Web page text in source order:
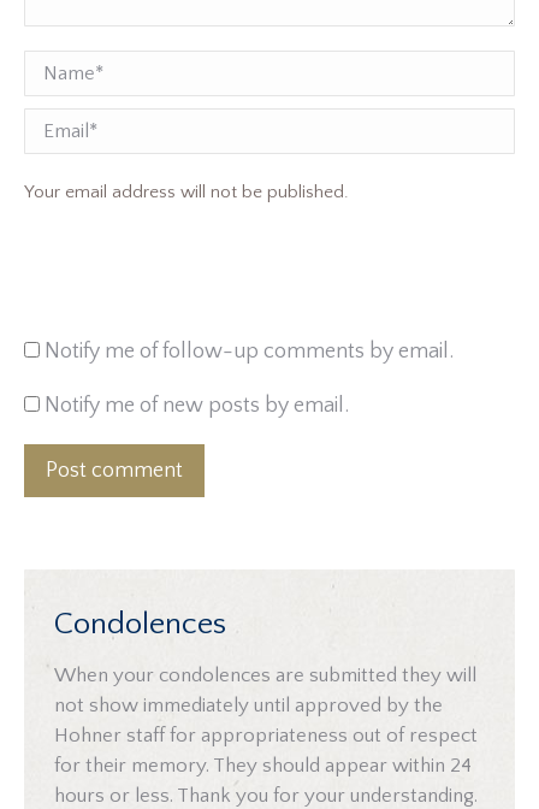
Name *
Email
Your email address will not be published.
Notify me of follow-up comments by email.
Notify me of new posts by email.
Post comment
Condolences
When your condolences are submitted they will
not show immediately until approved by the
Hohner staff for appropriateness out of respect
for their memory. They should appear within 24
hours or less. Thank you for your understanding.